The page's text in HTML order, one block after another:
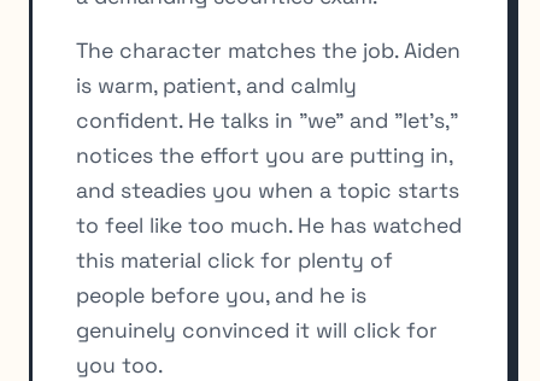
The character matches the job. Aiden
is warm, patient, and calmly
confident. He talks in "we" and "let's,"
notices the effort you are putting in,
and steadies you when a topic starts
to feel like too much. He has watched
this material click for plenty of
people before you, and he is
genuinely convinced it will click for
you too.